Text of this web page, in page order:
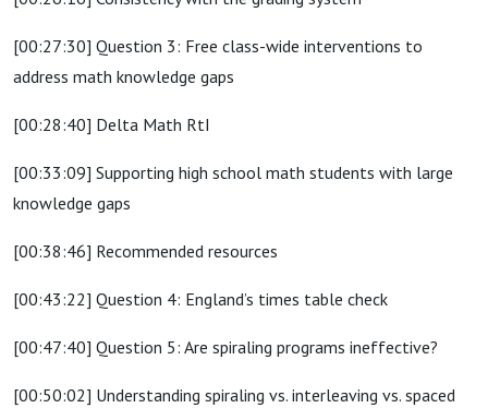
[00:27:30] Question 3: Free class-wide interventions to
address math knowledge gaps
[00:28:40] Delta Math RtI
[00:33:09] Supporting high school math students with large
knowledge gaps
[00:38:46] Recommended resources
[00:43:22] Question 4: England’s times table check
[00:47:40] Question 5: Are spiraling programs ineffective?
[00:50:02] Understanding spiraling vs. interleaving vs. spaced